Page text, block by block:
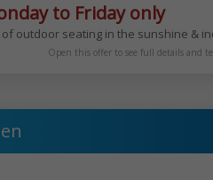
to Friday only
outdoor seating in the sunshine &
Open this offer to see full details and